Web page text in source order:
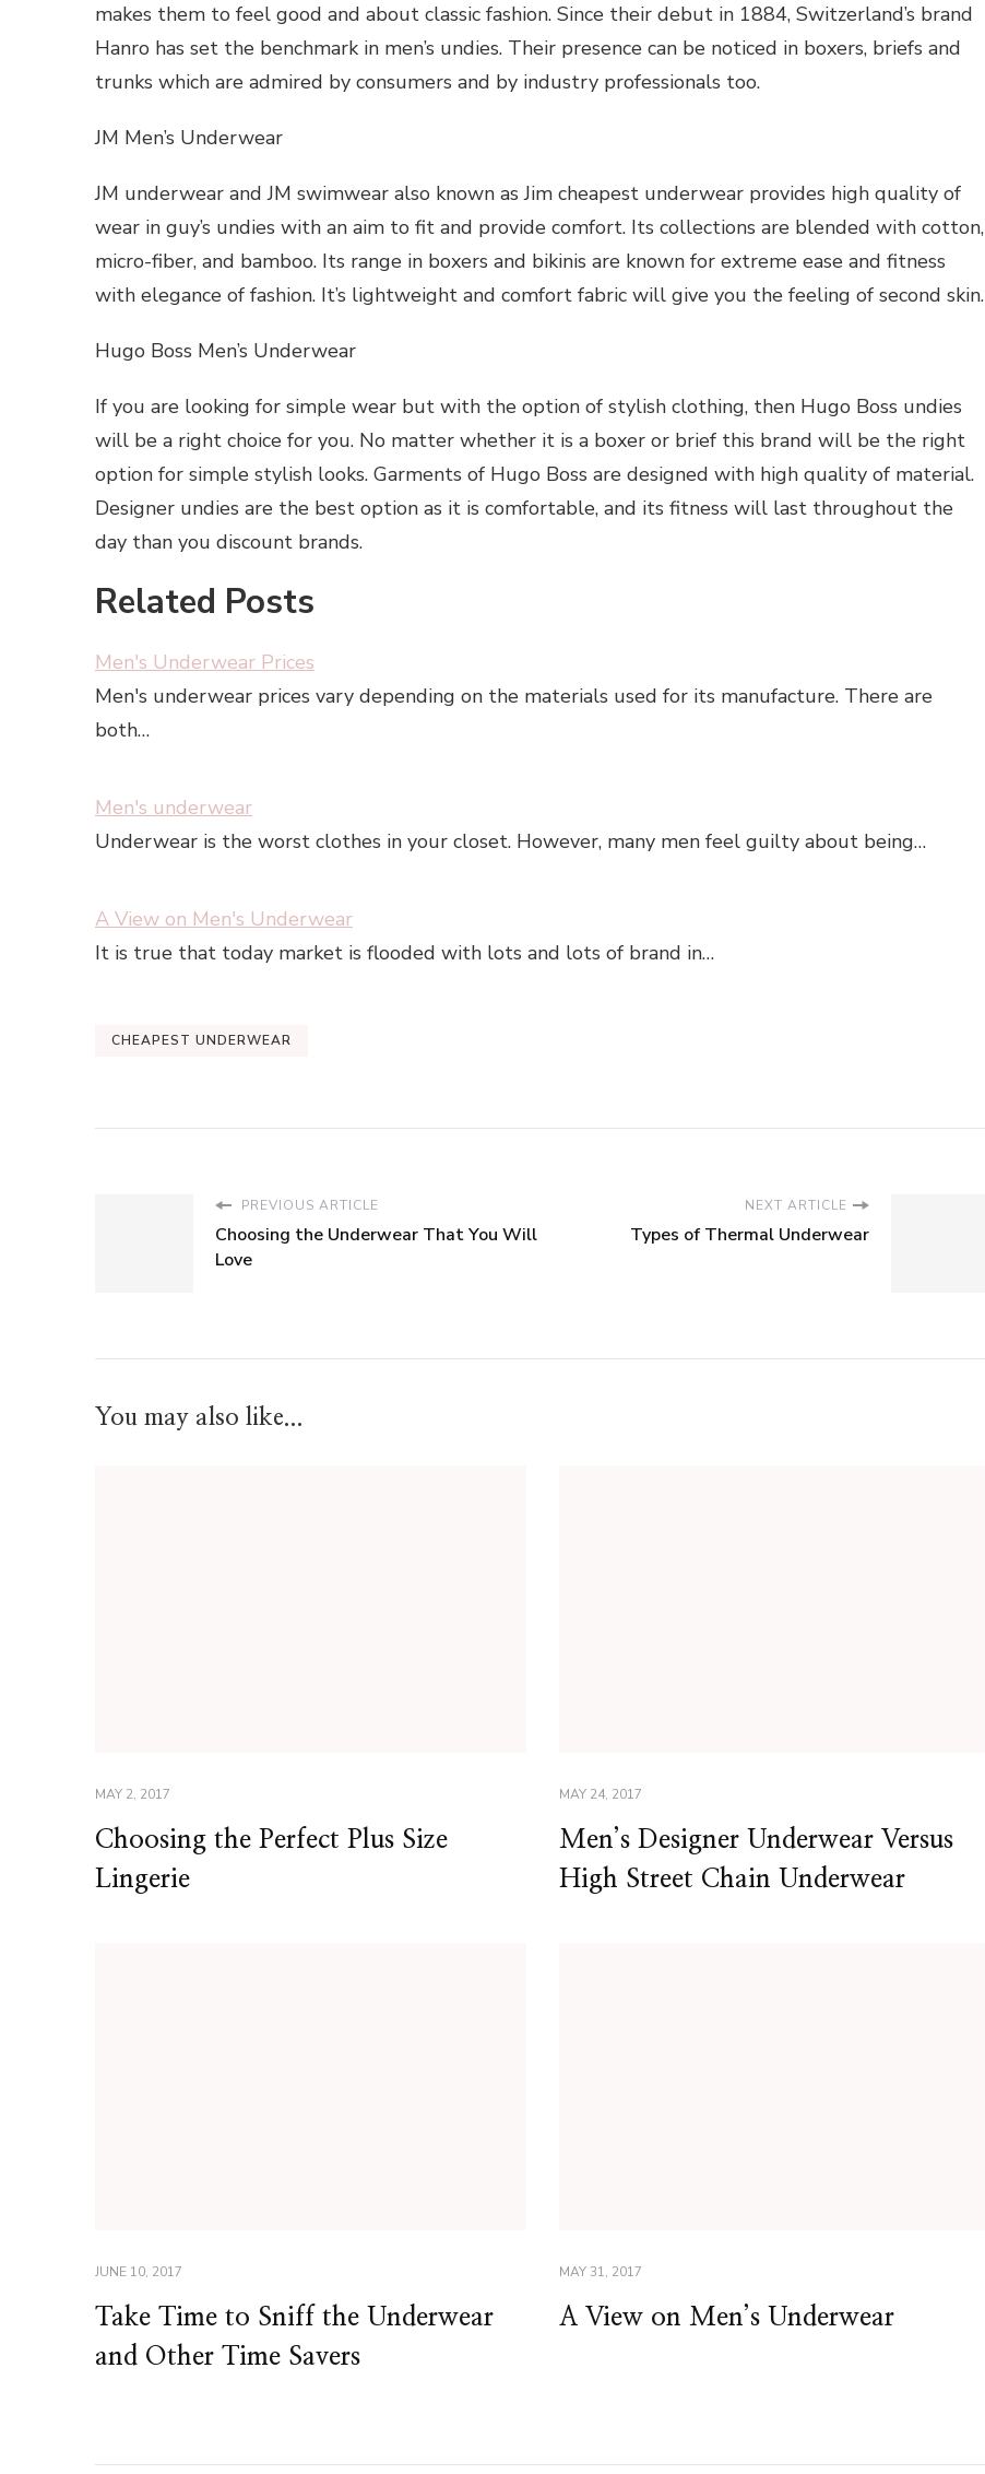
makes them to feel good and about classic fashion. Since their debut in 1884, Switzerland’s brand
Hanro has set the benchmark in men’s undies. Their presence can be noticed in boxers, briefs and
trunks which are admired by consumers and by industry professionals too.
JM Men’s Underwear
JM underwear and JM swimwear also known as Jim cheapest underwear provides high quality of
wear in guy’s undies with an aim to fit and provide comfort. Its collections are blended with cotton,
micro-fiber, and bamboo. Its range in boxers and bikinis are known for extreme ease and fitness
with elegance of fashion. It’s lightweight and comfort fabric will give you the feeling of second skin.
Hugo Boss Men’s Underwear
If you are looking for simple wear but with the option of stylish clothing, then Hugo Boss undies
will be a right choice for you. No matter whether it is a boxer or brief this brand will be the right
option for simple stylish looks. Garments of Hugo Boss are designed with high quality of material.
Designer undies are the best option as it is comfortable, and its fitness will last throughout the
day than you discount brands.
Related Posts
Men's Underwear Prices
Men's underwear prices vary depending on the materials used for its manufacture. There are
both…
Men's underwear
Underwear is the worst clothes in your closet. However, many men feel guilty about being…
A View on Men's Underwear
It is true that today market is flooded with lots and lots of brand in…
CHEAPEST UNDERWEAR
PREVIOUS ARTICLE
Choosing the Underwear That You Will
Love
NEXT ARTICLE
Types of Thermal Underwear
You may also like...
MAY 2, 2017
Choosing the Perfect Plus Size
Lingerie
MAY 24, 2017
Men’s Designer Underwear Versus
High Street Chain Underwear
JUNE 10, 2017
Take Time to Sniff the Underwear
and Other Time Savers
MAY 31, 2017
A View on Men’s Underwear